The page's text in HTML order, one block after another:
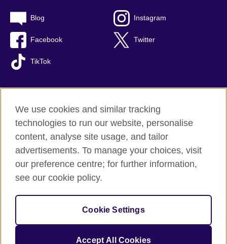
Blog Instagram
Facebook Twitter
TikTok
British Council global
Privacy and terms of use
Accessibility
Sitemap
© 2026 British Council
The United Kingdom's international organisation for cultural
We use cookies and similar tracking
technologies to run our website, personalise
content, analyse site usage, and tailor
advertisements. To manage your choices, visit
our preference centre; for further information,
see our cookie policy.
Cookie Settings
Accept All Cookies